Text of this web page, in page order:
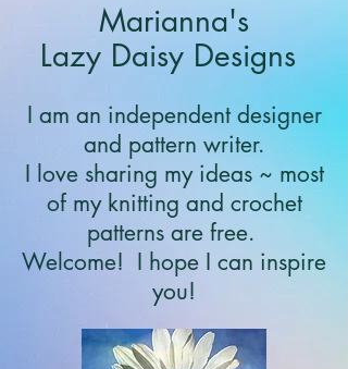
Marianna's
Lazy Daisy Designs
I am an independent designer
and pattern writer.
I love sharing my ideas ~ most
of my knitting and crochet
patterns are free.
Welcome! I hope I can inspire
you!